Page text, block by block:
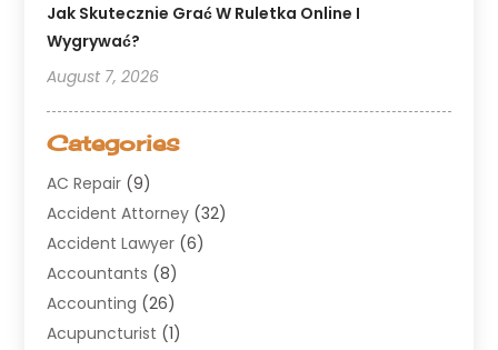
Jak Skutecznie Grać W Ruletka Online I
Wygrywać?
August 7, 2026
Categories
AC Repair (9)
Accident Attorney (32)
Accident Lawyer (6)
Accountants (8)
Accounting (26)
Acupuncturist (1)